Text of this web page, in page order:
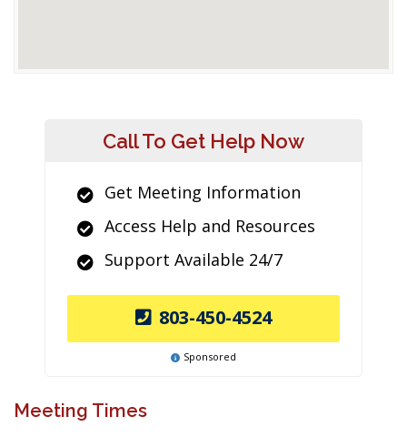
Call To Get Help Now
Get Meeting Information
Access Help and Resources
Support Available 24/7
803-450-4524
Sponsored
Meeting Times